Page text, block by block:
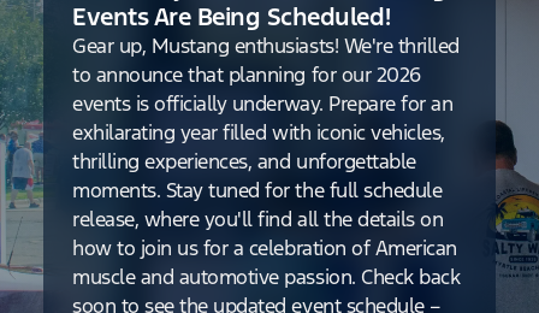
Events Are Being Scheduled!
Gear up, Mustang enthusiasts! We're thrilled
to announce that planning for our 2026
events is officially underway. Prepare for an
exhilarating year filled with iconic vehicles,
thrilling experiences, and unforgettable
moments. Stay tuned for the full schedule
release, where you'll find all the details on
how to join us for a celebration of American
muscle and automotive passion. Check back
soon to see the updated event schedule –